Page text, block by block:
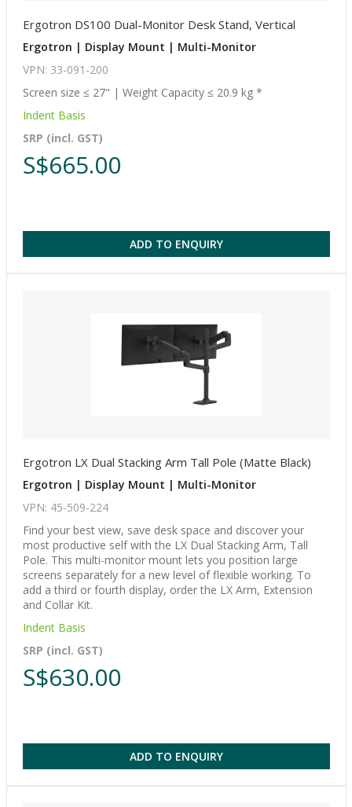
Ergotron DS100 Dual-Monitor Desk Stand, Vertical
Ergotron | Display Mount | Multi-Monitor
VPN: 33-091-200
Screen size ≤ 27" | Weight Capacity ≤ 20.9 kg *
Indent Basis
SRP (incl. GST)
S$665.00
ADD TO ENQUIRY
Ergotron LX Dual Stacking Arm Tall Pole (Matte Black)
Ergotron | Display Mount | Multi-Monitor
VPN: 45-509-224
Find your best view, save desk space and discover your
most productive self with the LX Dual Stacking Arm, Tall
Pole. This multi-monitor mount lets you position large
screens separately for a new level of flexible working. To
add a third or fourth display, order the LX Arm, Extension
and Collar Kit.
Indent Basis
SRP (incl. GST)
S$630.00
ADD TO ENQUIRY